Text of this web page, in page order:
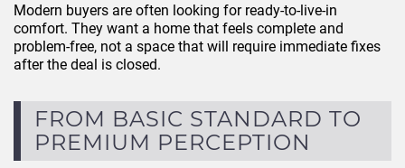
Modern buyers are often looking for ready-to-live-in
comfort. They want a home that feels complete and
problem-free, not a space that will require immediate fixes
after the deal is closed.
FROM BASIC STANDARD TO
PREMIUM PERCEPTION